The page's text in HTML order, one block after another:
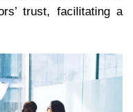
trust, facilitating a